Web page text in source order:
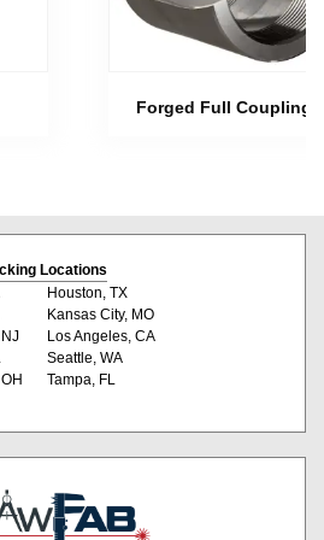
Forged Full Couplings
Locations
Houston, TX
Kansas City, MO
Los Angeles, CA
Seattle, WA
Tampa, FL